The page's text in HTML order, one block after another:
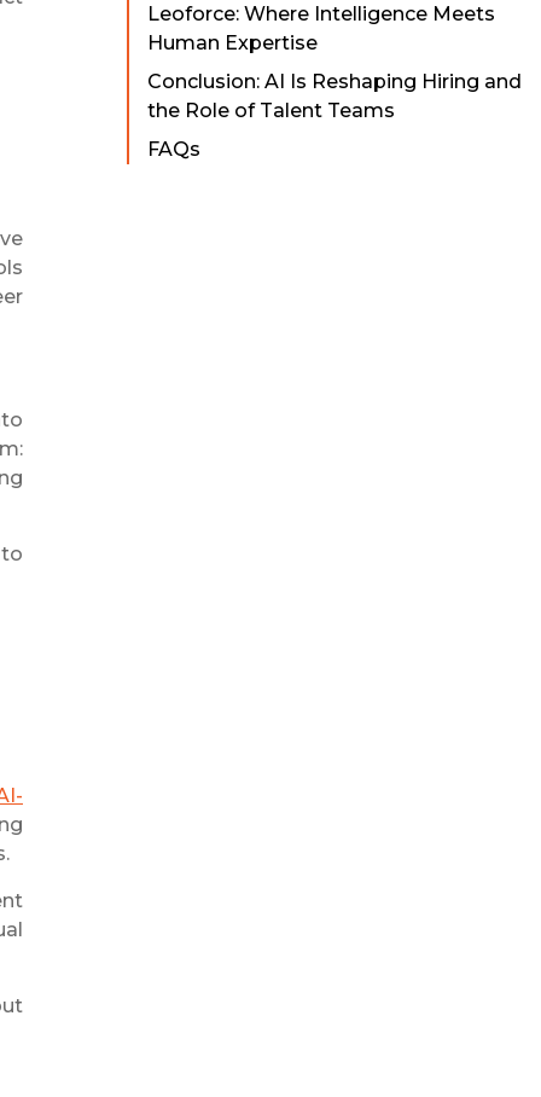
Leoforce: Where Intelligence Meets
Human Expertise
Conclusion: AI Is Reshaping Hiring and
the Role of Talent Teams
FAQs